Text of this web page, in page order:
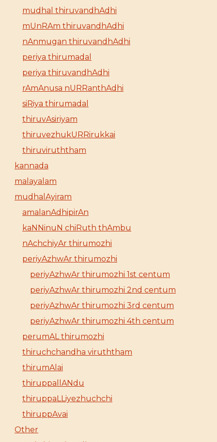
mudhal thiruvandhAdhi
mUnRAm thiruvandhAdhi
nAnmugan thiruvandhAdhi
periya thirumadal
periya thiruvandhAdhi
rAmAnusa nURRanthAdhi
siRiya thirumadal
thiruvAsiriyam
thiruvezhukURRirukkai
thiruviruththam
kannada
malayalam
mudhalAyiram
amalanAdhipirAn
kaNNinuN chiRuth thAmbu
nAchchiyAr thirumozhi
periyAzhwAr thirumozhi
periyAzhwAr thirumozhi 1st centum
periyAzhwAr thirumozhi 2nd centum
periyAzhwAr thirumozhi 3rd centum
periyAzhwAr thirumozhi 4th centum
perumAL thirumozhi
thiruchchandha viruththam
thirumAlai
thiruppallANdu
thiruppaLLiyezhuchchi
thiruppAvai
Other